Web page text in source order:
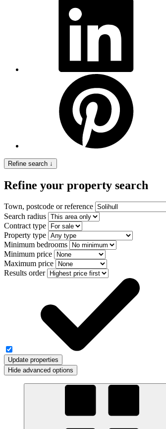
Refine search ↓
Refine your property search
Town, postcode or reference
Search radius
Contract type
Property type
Minimum bedrooms
Minimum price
Maximum price
Results order
Update properties
Hide advanced options